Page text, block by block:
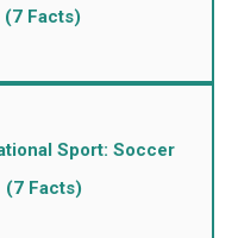
(7 Facts)
Sport: Soccer
(7 Facts)